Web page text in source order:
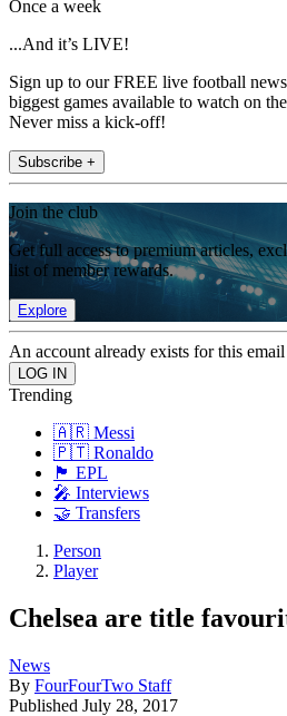
Once a week
...And it’s LIVE!
Sign up to our FREE live football
biggest games available to watch on
Never miss a kick-off!
Subscribe +
Join the club
Get full access to premium articles,
list of member rewards.
Explore
An account already exists for this
Trending
🇦🇷 Messi
🇵🇹 Ronaldo
🏴󠁧󠁢󠁥󠁮󠁧󠁿 EPL
🎤 Interviews
🤝 Transfers
Person
Player
Chelsea are title
News
By FourFourTwo Staff
Published July 28, 2017